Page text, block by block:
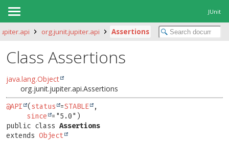
JUnit
org.junit.jupiter.api Assertions
Class Assertions
java.lang.Object
org.junit.jupiter.api.Assertions
@API ( status =STABLE
,
since
public class Assertions
extends Object